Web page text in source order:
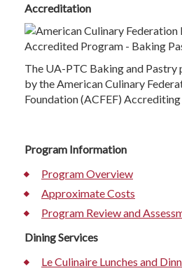
Accreditation
The UA-PTC Baking and
by the American Culinary
Foundation (ACFEF)
Program Information
Program Overview
Approximate Costs
Program Review and
Dining Services
Le Culinaire Lunches and